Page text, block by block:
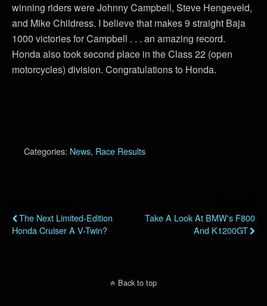
winning riders were Johnny Campbell, Steve Hengeveld,
and Mike Childress. I believe that makes 9 straight Baja
1000 victories for Campbell . . . an amazing record.
Honda also took second place in the Class 22 (open
motorcycles) division. Congratulations to Honda.
Categories: News, Race Results
The Next Limited-Edition
Honda Cruiser A V-Twin?
Take A Look At BMW's F800
And K1200GT
Back to top